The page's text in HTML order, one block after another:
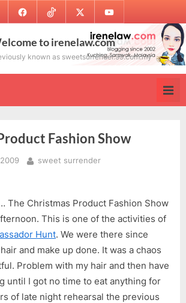
FacebookTikTok Twitter Youtube
to irenelaw.com
known as sweetsurrender.99.com.my
Fashion Show
By
sweet surrender
The Christmas Product Fashion Show
This is one of the activities of
Hunt. We were there since
and make up done. It was a chaos
Problem with my hair and then have
until I got no time to eat anything for
of late night rehearsal the previous